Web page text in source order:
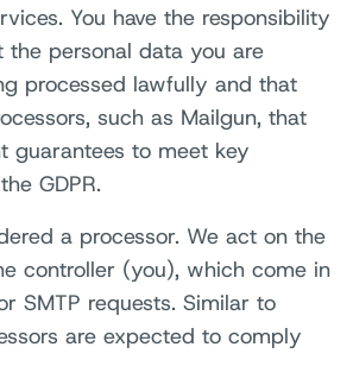
You have the responsibility
personal data you are
processed lawfully and that
such as Mailgun, that
guarantees to meet key
GDPR.
a processor. We act on the
controller (you), which come in
SMTP requests. Similar to
are expected to comply